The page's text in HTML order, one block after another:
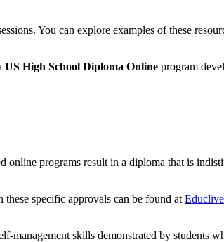
You can explore examples of these
US High School Diploma Online program
online programs result in a diploma that is
specific approvals can be found at
management skills demonstrated by students